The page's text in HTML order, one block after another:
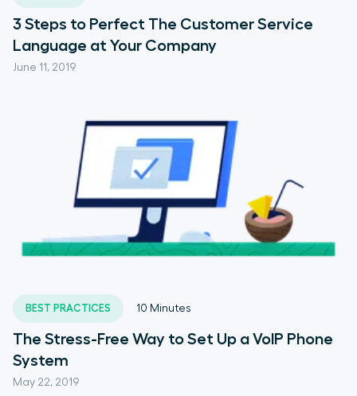
June 11, 2019
3 Steps to Perfect The Customer Service
Language at Your Company
BEST PRACTICES
May 22, 2019
10 Minutes
The Stress-Free Way to Set Up a VoIP Phone
System